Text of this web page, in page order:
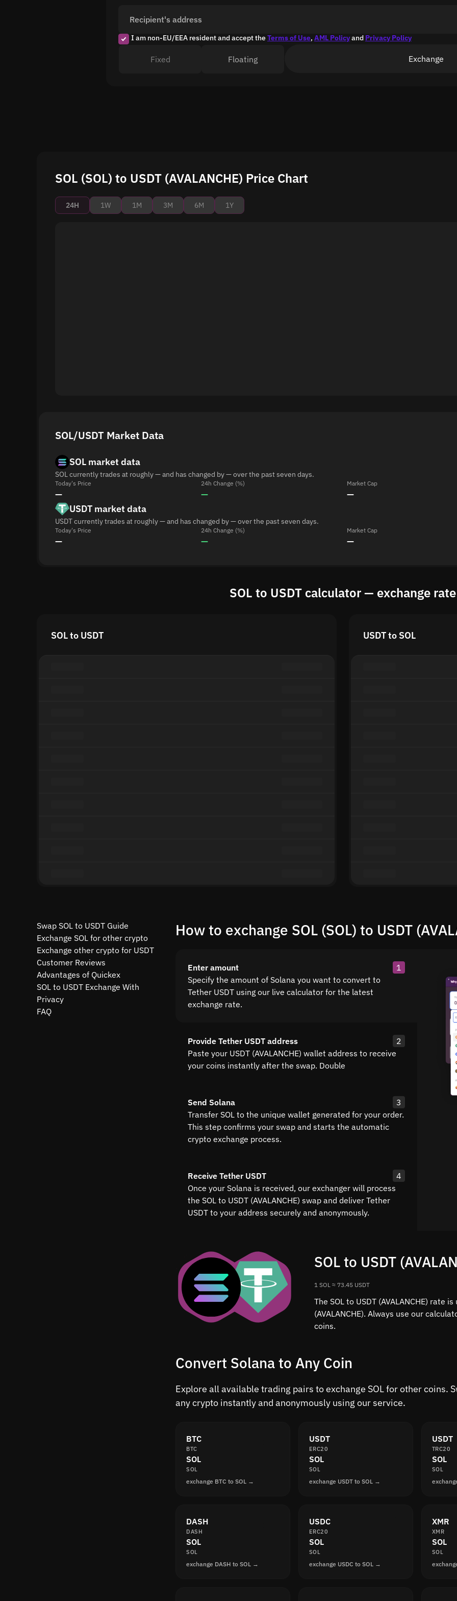
Recipient's address
I am non-EU/EEA resident and accept theTerms of Use, AML Policyand Privacy Policy
Fixed Floating Exchange
SOL (SOL) to USDT (AVALANCHE) Price Chart
24H 1W 1M 3M 6M 1Y
SOL/USDT Market Data
SOL market data
SOL currently trades at roughly — and has changed by — over the past seven days.
Today's Price
—
24h Change (%)
—
Market Cap
—
USDT market data
USDT currently trades at roughly — and has changed by — over the past seven days.
Today's Price
—
24h Change (%)
—
Market Cap
—
SOL to USDT calculator — exchange rate
SOL to USDT USDT to SOL
Swap SOL to USDT Guide
Exchange SOL for other crypto
Exchange other crypto for USDT
Customer Reviews
Advantages of Quickex
SOL to USDT Exchange With
Privacy
FAQ
How to exchange SOL (SOL) to USDT
Enter amount
1
Specify the amount of Solana you want to convert to
Tether USDT using our live calculator for the latest
exchange rate.
Provide Tether USDT address
2
Paste your USDT (AVALANCHE) wallet address to receive
your coins instantly after the swap. Double
Send Solana
3
Transfer SOL to the unique wallet generated for your order.
This step confirms your swap and starts the automatic
crypto exchange process.
Receive Tether USDT
4
Once your Solana is received, our exchanger will process
the SOL to USDT (AVALANCHE) swap and deliver Tether
USDT to your address securely and anonymously.
SOL to USDT
1 SOL ≈ 73.45 USDT
The SOL to USDT (AVALANCHE) rate
(AVALANCHE). Always use our
coins.
Convert Solana to Any Coin
Explore all available trading pairs to exchange SOL for other coins.
any crypto instantly and anonymously using our service.
BTC
BTC
SOL
SOL
exchange BTC to SOL →
USDT
ERC20
SOL
SOL
exchange USDT to SOL →
USDT
TRC20
SOL
SOL
DASH
DASH
SOL
SOL
exchange DASH to SOL →
USDC
ERC20
SOL
SOL
exchange USDC to SOL →
XMR
XMR
SOL
SOL